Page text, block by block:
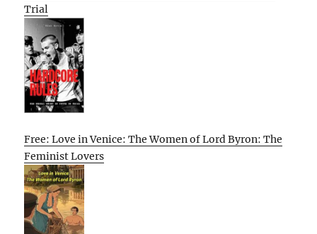
Trial
Free: Love in Venice: The Women of Lord Byron: The
Feminist Lovers